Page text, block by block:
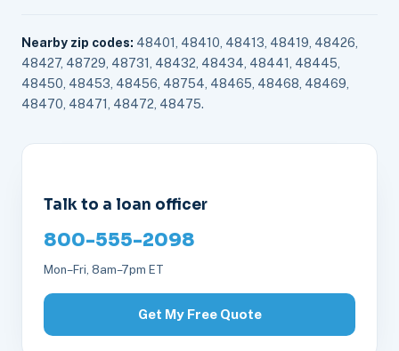
Nearby zip codes: 48401, 48410, 48413, 48419, 48426,
48427, 48729, 48731, 48432, 48434, 48441, 48445,
48450, 48453, 48456, 48754, 48465, 48468, 48469,
48470, 48471, 48472, 48475.
Talk to a loan officer
800-555-2098
Mon–Fri, 8am–7pm ET
Get My Free Quote